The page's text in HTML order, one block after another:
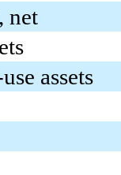
net
assets